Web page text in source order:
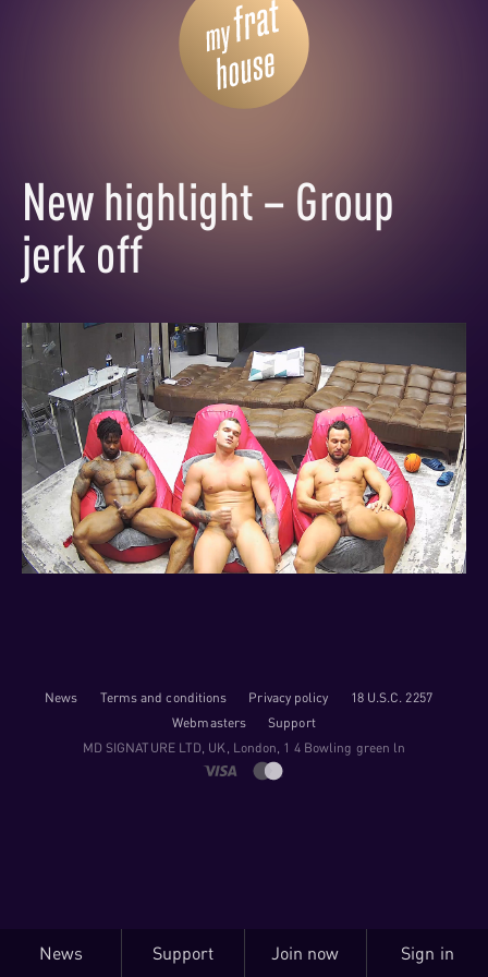
New highlight – Group
jerk off
News Terms and conditions Privacy policy
18 U.S.C. 2257
Webmasters
Support
M​D S​I​G​N​A​T​U​R​E LTD, UK, London, 1 4 Bowling green ln
News Support Join now Sign in